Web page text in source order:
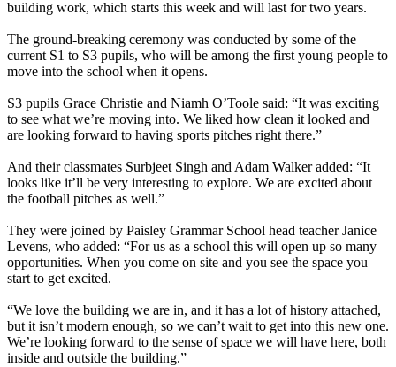
building work, which starts this week and will last for two years.
The ground-breaking ceremony was conducted by some of the
current S1 to S3 pupils, who will be among the first young people to
move into the school when it opens.
S3 pupils Grace Christie and Niamh O’Toole said: “It was exciting
to see what we’re moving into. We liked how clean it looked and
are looking forward to having sports pitches right there.”
And their classmates Surbjeet Singh and Adam Walker added: “It
looks like it’ll be very interesting to explore. We are excited about
the football pitches as well.”
They were joined by Paisley Grammar School head teacher Janice
Levens, who added: “For us as a school this will open up so many
opportunities. When you come on site and you see the space you
start to get excited.
“We love the building we are in, and it has a lot of history attached,
but it isn’t modern enough, so we can’t wait to get into this new one.
We’re looking forward to the sense of space we will have here, both
inside and outside the building.”